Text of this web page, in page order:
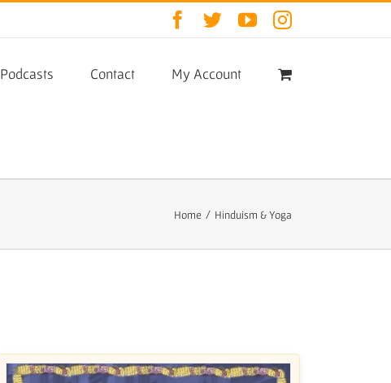
Facebook
TwitterYouTubeInstagram
Podcasts Contact My Account
Home / Hinduism & Yoga